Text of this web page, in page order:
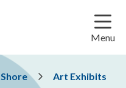
Menu
Art Exhibits